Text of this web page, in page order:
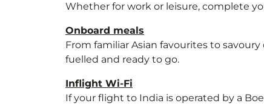
Whether for work or leisure, complete
Onboard meals
From familiar Asian favourites to savoury
fuelled and ready to go.
Inflight Wi-Fi
If your flight to India is operated by a